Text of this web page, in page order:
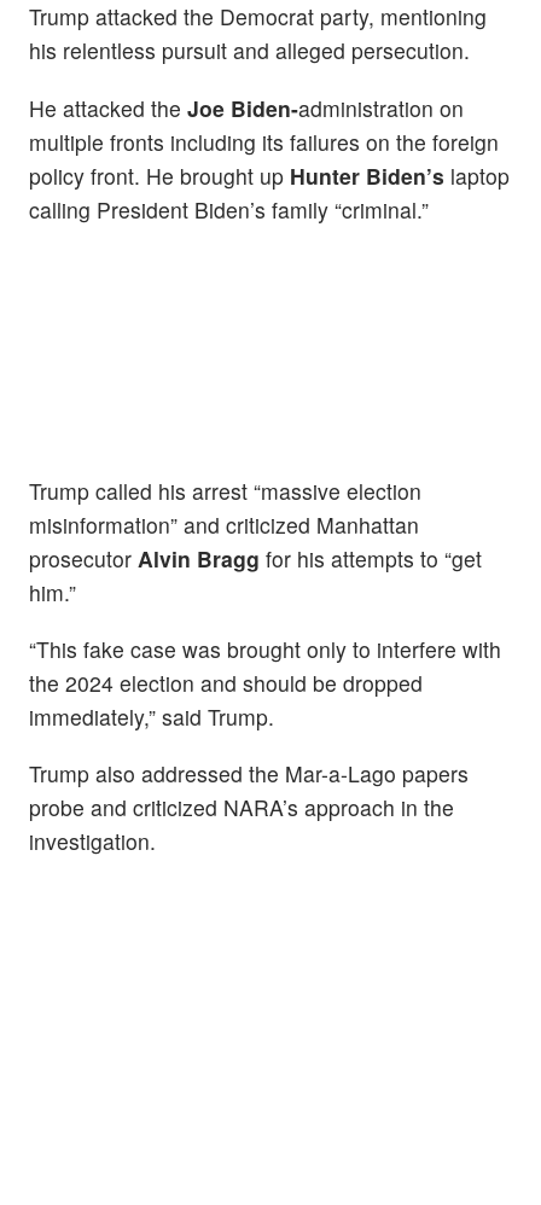
Trump attacked the Democrat party, mentioning
his relentless pursuit and alleged persecution.
He attacked the Joe Biden-administration on
multiple fronts including its failures on the foreign
policy front. He brought up Hunter Biden’s laptop
calling President Biden’s family “criminal.”
Trump called his arrest “massive election
misinformation” and criticized Manhattan
prosecutor Alvin Bragg for his attempts to “get
him.”
“This fake case was brought only to interfere with
the 2024 election and should be dropped
immediately,” said Trump.
Trump also addressed the Mar-a-Lago papers
probe and criticized NARA’s approach in the
investigation.